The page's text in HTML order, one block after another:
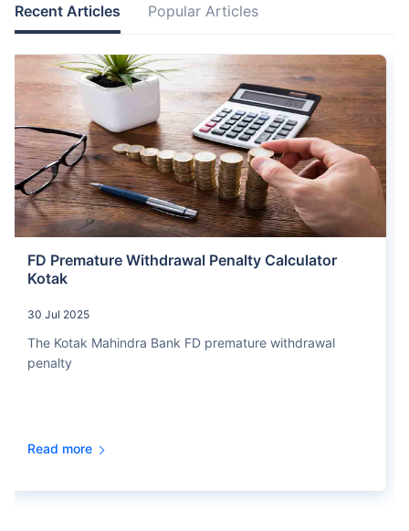
Recent Articles Popular Articles
FD Premature Withdrawal Penalty Calculator
Kotak
30 Jul 2025
The Kotak Mahindra Bank FD premature withdrawal
penalty
Read more